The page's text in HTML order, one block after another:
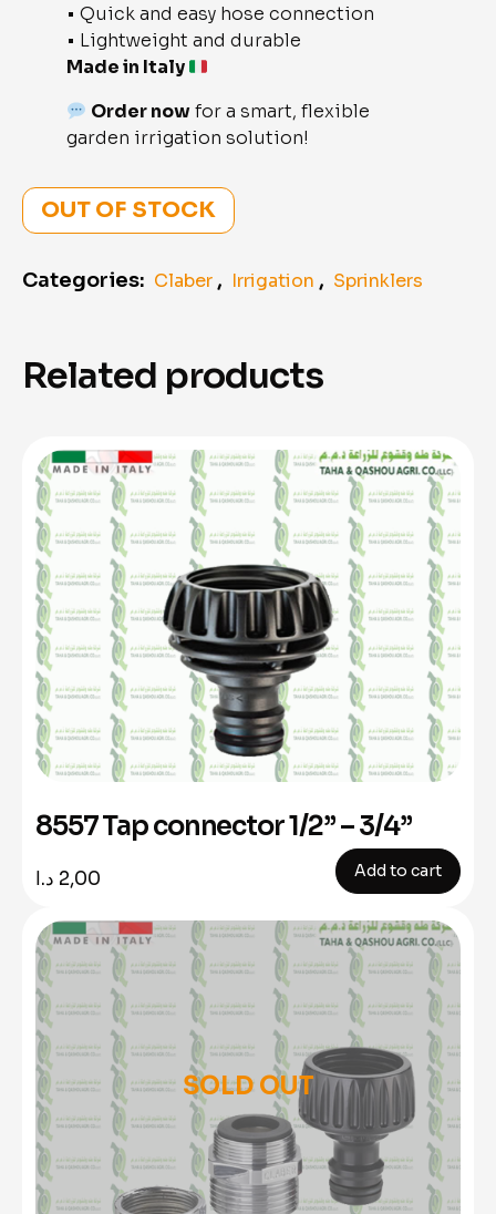
• Quick and easy hose connection
• Lightweight and durable
Made in Italy
Order nowfor a smart, flexible
garden irrigation solution!
OUT OF STOCK
Categories: Claber , Irrigation , Sprinklers
Related products
8557 Tap connector 1/2” – 3/4”
2,00 د.ا Add to cart
SOLD OUT